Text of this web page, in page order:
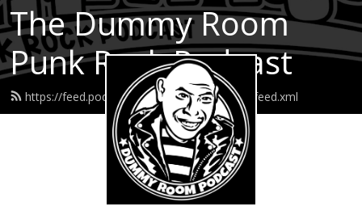
The Dummy Room
Punk Rock Podcast
https://feed.podbean.com/thedummyroom/feed.xml